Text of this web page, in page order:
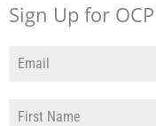
Sign Up for